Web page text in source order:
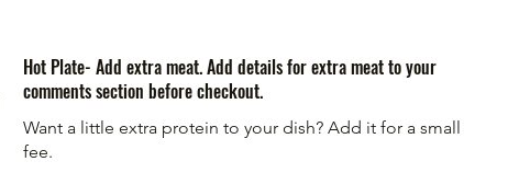
Hot Plate- Add extra meat. Add details for extra meat to your
comments section before checkout.
Want a little extra protein to your dish? Add it for a small
fee.